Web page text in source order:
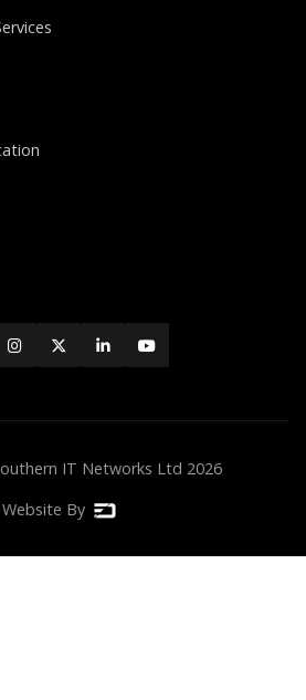
   
IT Networks Ltd 2026
Website By